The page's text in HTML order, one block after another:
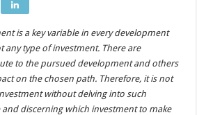
is a key variable in every development
any type of investment. There are
to the pursued development and others
on the chosen path. Therefore, it is not
without delving into such
discerning which investmentto make